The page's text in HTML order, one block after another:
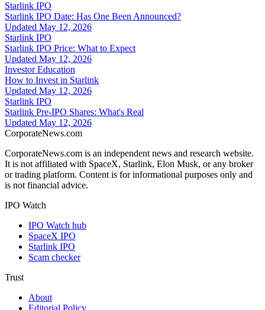
Starlink IPO
Starlink IPO Date: Has One Been Announced?
Updated May 12, 2026
Starlink IPO
Starlink IPO Price: What to Expect
Updated May 12, 2026
Investor Education
How to Invest in Starlink
Updated May 12, 2026
Starlink IPO
Starlink Pre-IPO Shares: What's Real
Updated May 12, 2026
CorporateNews.com
CorporateNews.com is an independent news and research website.
It is not affiliated with SpaceX, Starlink, Elon Musk, or any broker
or trading platform. Content is for informational purposes only and
is not financial advice.
IPO Watch
IPO Watch hub
SpaceX IPO
Starlink IPO
Scam checker
Trust
About